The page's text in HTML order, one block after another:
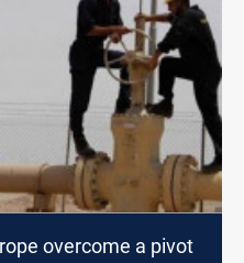
overcome a pivot